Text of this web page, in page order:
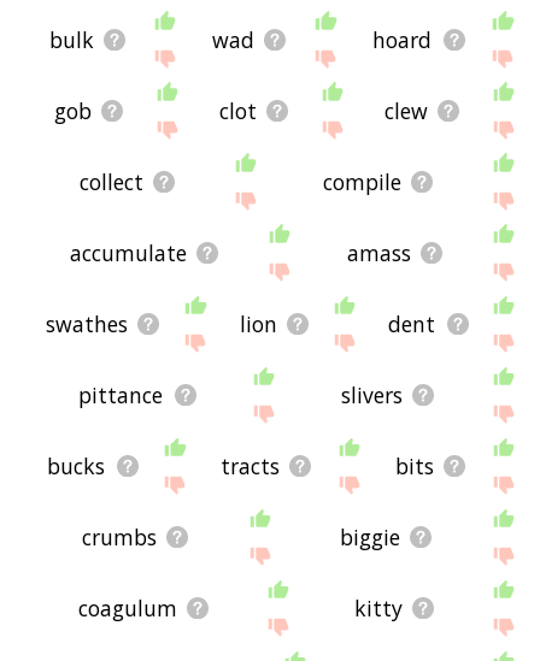
bulk wad hoard
gob clot clew
collect compile
accumulate amass
swathes lion dent
pittance slivers
bucks tracts bits
crumbs biggie
coagulum kitty